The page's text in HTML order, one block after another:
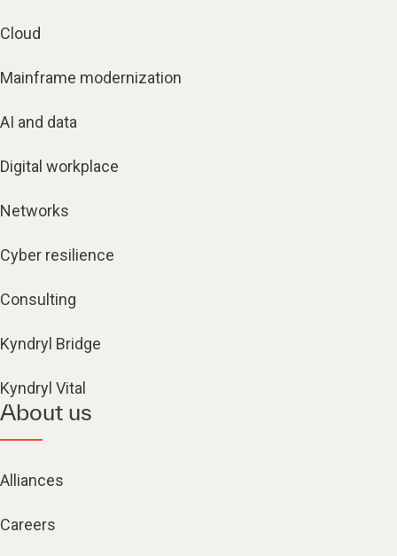
Cloud
Mainframe modernization
AI and data
Digital workplace
Networks
Cyber resilience
Consulting
Kyndryl Bridge
Kyndryl Vital
About us
Alliances
Careers